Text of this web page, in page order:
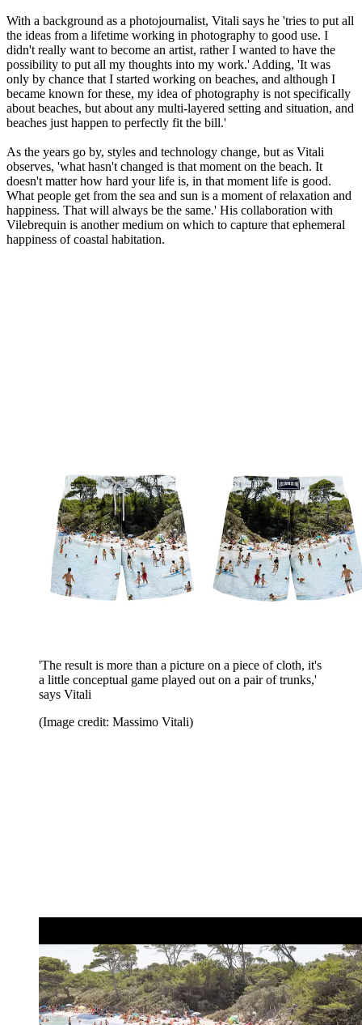
With a background as a photojournalist, Vitali says he 'tries to put all
the ideas from a lifetime working in photography to good use. I
didn't really want to become an artist, rather I wanted to have the
possibility to put all my thoughts into my work.' Adding, 'It was
only by chance that I started working on beaches, and although I
became known for these, my idea of photography is not specifically
about beaches, but about any multi-layered setting and situation, and
beaches just happen to perfectly fit the bill.'
As the years go by, styles and technology change, but as Vitali
observes, 'what hasn't changed is that moment on the beach. It
doesn't matter how hard your life is, in that moment life is good.
What people get from the sea and sun is a moment of relaxation and
happiness. That will always be the same.' His collaboration with
Vilebrequin is another medium on which to capture that ephemeral
happiness of coastal habitation.
'The result is more than a picture on a piece of cloth, it's
a little conceptual game played out on a pair of trunks,'
says Vitali
(Image credit: Massimo Vitali)